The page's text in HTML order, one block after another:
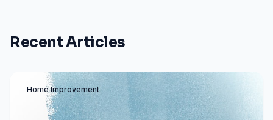
Recent Articles
Home Improvement